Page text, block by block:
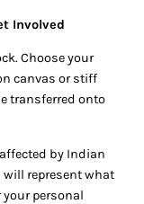
Involved
Choose your
canvas or stiff
transferred onto
by Indian
represent what
personal